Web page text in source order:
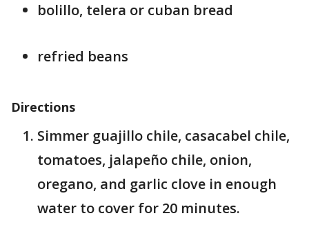
bolillo, telera or cuban bread
refried beans
Directions
Simmer guajillo chile, casacabel chile,
tomatoes, jalapeño chile, onion,
oregano, and garlic clove in enough
water to cover for 20 minutes.